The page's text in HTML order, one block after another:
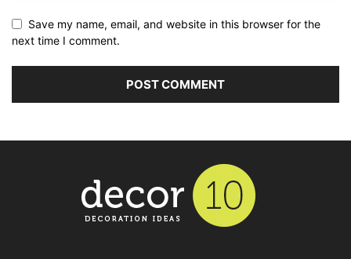
Save my name, email, and website in this browser for the
next time I comment.